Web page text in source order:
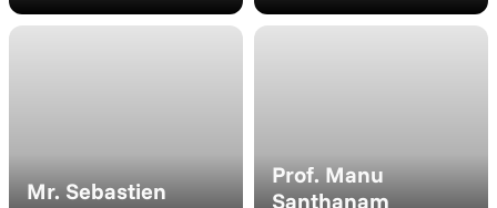
Mr. Sebastien
Prof. Manu
Santhanam